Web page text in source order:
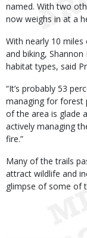
named. With two
now weighs in at a
With nearly 10
and biking,
habitat types, said
“It’s probably 53
managing for forest
of the area is glade
actively managing
fire.”
Many of the trails
attract wildlife and
glimpse of some of